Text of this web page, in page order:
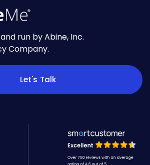
run by Abine, Inc.
Company.
Let's Talk